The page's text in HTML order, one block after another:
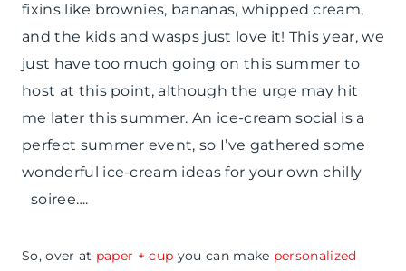
fixins like brownies, bananas, whipped cream,
and the kids and wasps just love it! This year, we
just have too much going on this summer to
host at this point, although the urge may hit
me later this summer. An ice-cream social is a
perfect summer event, so I’ve gathered some
wonderful ice-cream ideas for your own chilly
soiree….
So, over at paper + cup you can make personalized